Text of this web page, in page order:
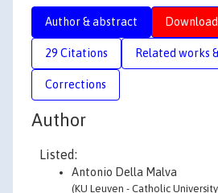
Author & abstract
29 Citations Related works
Corrections
Author
Listed:
Antonio Della Malva
(KU Leuven - Catholic